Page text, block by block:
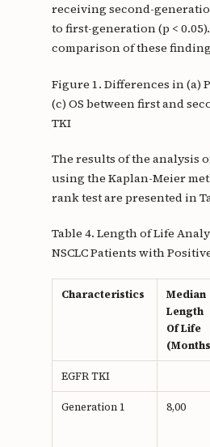
receiving second-
to first-generation (p <
comparison of these
Figure 1. Differences in (a)
(c) OS between first and
TKI
The results of the analysis
using the Kaplan-Meier
rank test are presented in
Table 4. Length of Life
NSCLC Patients with
Characteristics
Median
Length
Of Life
EGFR TKI
Generation 1
8,00